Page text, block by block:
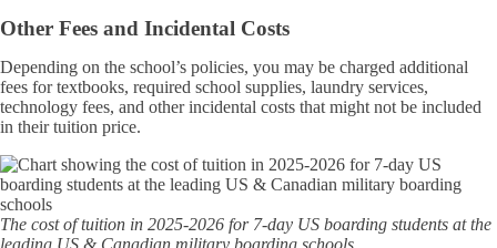
Other Fees and Incidental Costs
Depending on the school’s policies, you may be charged additional
fees for textbooks, required school supplies, laundry services,
technology fees, and other incidental costs that might not be included
in their tuition price.
The cost of tuition in 2025-2026 for 7-day US boarding students at the